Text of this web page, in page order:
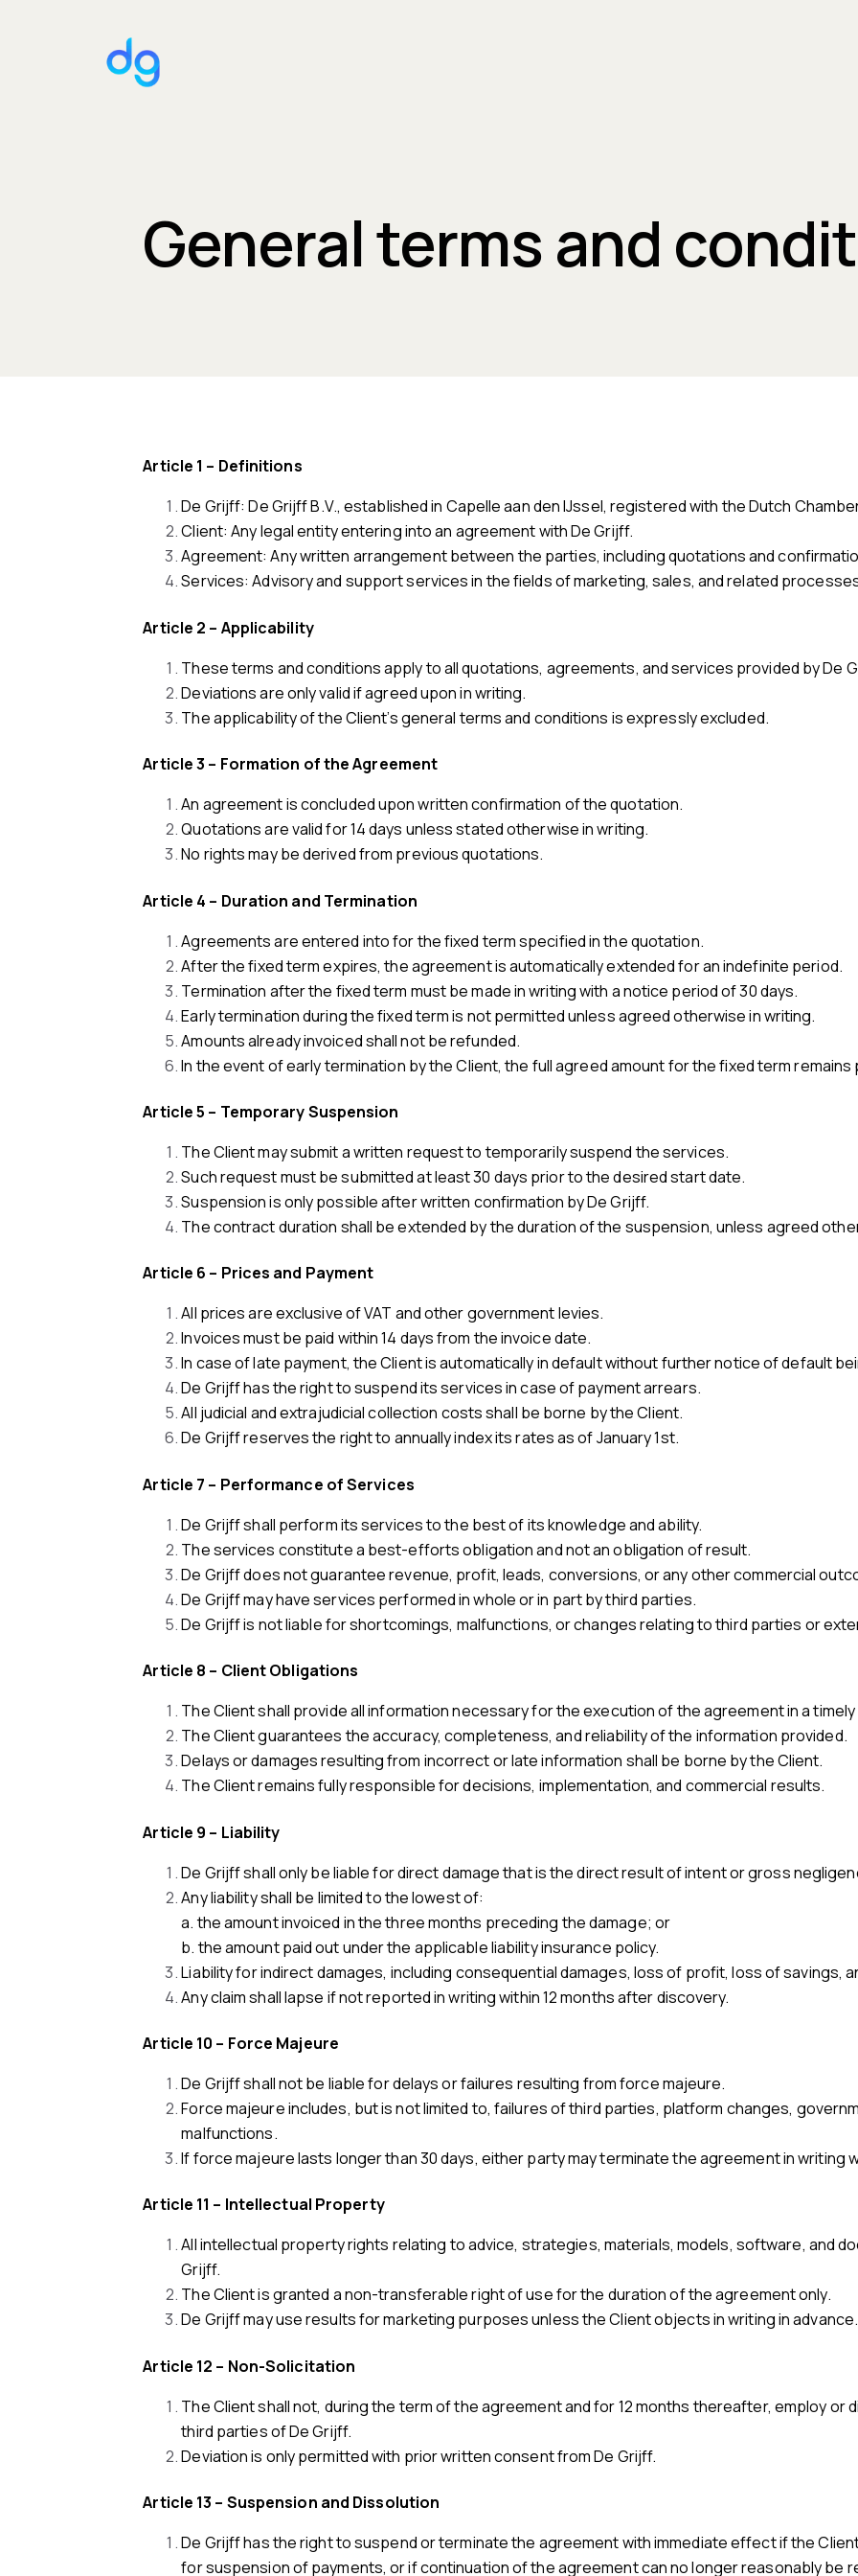
General terms and
Article 1 – Definitions
De Grijff: De Grijff B.V., established in Capelle aan den IJssel, registered with the Dutch
Client: Any legal entity entering into an agreement with De Grijff.
Agreement: Any written arrangement between the parties, including quotations and
Services: Advisory and support services in the fields of marketing, sales, and related
Article 2 – Applicability
These terms and conditions apply to all quotations, agreements, and services provided by De
Deviations are only valid if agreed upon in writing.
The applicability of the Client’s general terms and conditions is expressly excluded.
Article 3 – Formation of the Agreement
An agreement is concluded upon written confirmation of the quotation.
Quotations are valid for 14 days unless stated otherwise in writing.
No rights may be derived from previous quotations.
Article 4 – Duration and Termination
Agreements are entered into for the fixed term specified in the quotation.
After the fixed term expires, the agreement is automatically extended for an indefinite period.
Termination after the fixed term must be made in writing with a notice period of 30 days.
Early termination during the fixed term is not permitted unless agreed otherwise in writing.
Amounts already invoiced shall not be refunded.
In the event of early termination by the Client, the full agreed amount for the fixed term remains
Article 5 – Temporary Suspension
The Client may submit a written request to temporarily suspend the services.
Such request must be submitted at least 30 days prior to the desired start date.
Suspension is only possible after written confirmation by De Grijff.
The contract duration shall be extended by the duration of the suspension, unless agreed
Article 6 – Prices and Payment
All prices are exclusive of VAT and other government levies.
Invoices must be paid within 14 days from the invoice date.
In case of late payment, the Client is automatically in default without further notice of default
De Grijff has the right to suspend its services in case of payment arrears.
All judicial and extrajudicial collection costs shall be borne by the Client.
De Grijff reserves the right to annually index its rates as of January 1st.
Article 7 – Performance of Services
De Grijff shall perform its services to the best of its knowledge and ability.
The services constitute a best-efforts obligation and not an obligation of result.
De Grijff does not guarantee revenue, profit, leads, conversions, or any other commercial
De Grijff may have services performed in whole or in part by third parties.
De Grijff is not liable for shortcomings, malfunctions, or changes relating to third parties or
Article 8 – Client Obligations
The Client shall provide all information necessary for the execution of the agreement in a timely
The Client guarantees the accuracy, completeness, and reliability of the information provided.
Delays or damages resulting from incorrect or late information shall be borne by the Client.
The Client remains fully responsible for decisions, implementation, and commercial results.
Article 9 – Liability
De Grijff shall only be liable for direct damage that is the direct result of intent or gross
Any liability shall be limited to the lowest of:
a. the amount invoiced in the three months preceding the damage; or
b. the amount paid out under the applicable liability insurance policy.
Liability for indirect damages, including consequential damages, loss of profit, loss of savings,
Any claim shall lapse if not reported in writing within 12 months after discovery.
Article 10 – Force Majeure
De Grijff shall not be liable for delays or failures resulting from force majeure.
Force majeure includes, but is not limited to, failures of third parties, platform changes,
malfunctions.
If force majeure lasts longer than 30 days, either party may terminate the agreement in writing
Article 11 – Intellectual Property
All intellectual property rights relating to advice, strategies, materials, models, software, and
Grijff.
The Client is granted a non-transferable right of use for the duration of the agreement only.
De Grijff may use results for marketing purposes unless the Client objects in writing in advance.
Article 12 – Non-Solicitation
The Client shall not, during the term of the agreement and for 12 months thereafter, employ or
third parties of De Grijff.
Deviation is only permitted with prior written consent from De Grijff.
Article 13 – Suspension and Dissolution
De Grijff has the right to suspend or terminate the agreement with immediate effect if the
for suspension of payments, or if continuation of the agreement can no longer reasonably be